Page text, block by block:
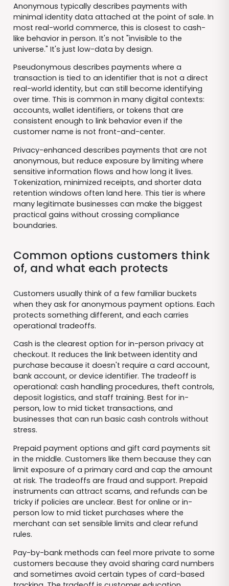
Anonymous typically describes payments with
minimal identity data attached at the point of sale. In
most real-world commerce, this is closest to cash-
like behavior in person. It's not "invisible to the
universe." It's just low-data by design.
Pseudonymous describes payments where a
transaction is tied to an identifier that is not a direct
real-world identity, but can still become identifying
over time. This is common in many digital contexts:
accounts, wallet identifiers, or tokens that are
consistent enough to link behavior even if the
customer name is not front-and-center.
Privacy-enhanced describes payments that are not
anonymous, but reduce exposure by limiting where
sensitive information flows and how long it lives.
Tokenization, minimized receipts, and shorter data
retention windows often land here. This tier is where
many legitimate businesses can make the biggest
practical gains without crossing compliance
boundaries.
Common options customers think
of, and what each protects
Customers usually think of a few familiar buckets
when they ask for anonymous payment options. Each
protects something different, and each carries
operational tradeoffs.
Cash is the clearest option for in-person privacy at
checkout. It reduces the link between identity and
purchase because it doesn't require a card account,
bank account, or device identifier. The tradeoff is
operational: cash handling procedures, theft controls,
deposit logistics, and staff training. Best for in-
person, low to mid ticket transactions, and
businesses that can run basic cash controls without
stress.
Prepaid payment options and gift card payments sit
in the middle. Customers like them because they can
limit exposure of a primary card and cap the amount
at risk. The tradeoffs are fraud and support. Prepaid
instruments can attract scams, and refunds can be
tricky if policies are unclear. Best for online or in-
person low to mid ticket purchases where the
merchant can set sensible limits and clear refund
rules.
Pay-by-bank methods can feel more private to some
customers because they avoid sharing card numbers
and sometimes avoid certain types of card-based